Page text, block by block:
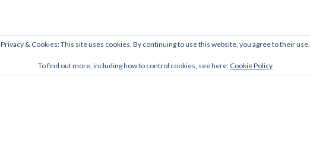
Privacy & Cookies: This site uses cookies. By continuing to use this website, you agree to their use.
To find out more, including how to control cookies, see here: Cookie Policy